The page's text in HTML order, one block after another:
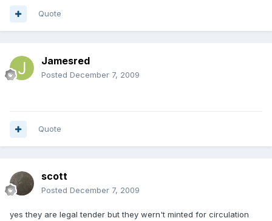
Quote
Jamesred
Posted December 7, 2009
Quote
scott
Posted December 7, 2009
yes they are legal tender but they wern't minted for circulation